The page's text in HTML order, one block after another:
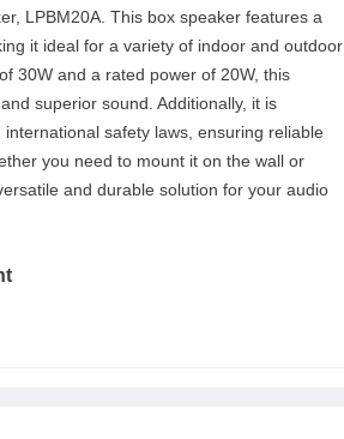
LPBM20A. This box speaker features a
it ideal for a variety of indoor and outdoor
30W and a rated power of 20W, this
superior sound. Additionally, it is
safety laws, ensuring reliable
you need to mount it on the wall or
and durable solution for your audio